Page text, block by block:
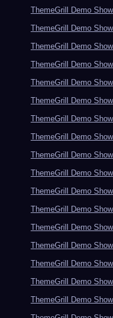
ThemeGrill Demo
ThemeGrill Demo
ThemeGrill Demo
ThemeGrill Demo
ThemeGrill Demo
ThemeGrill Demo
ThemeGrill Demo
ThemeGrill Demo
ThemeGrill Demo
ThemeGrill Demo
ThemeGrill Demo
ThemeGrill Demo
ThemeGrill Demo
ThemeGrill Demo
ThemeGrill Demo
ThemeGrill Demo
ThemeGrill Demo